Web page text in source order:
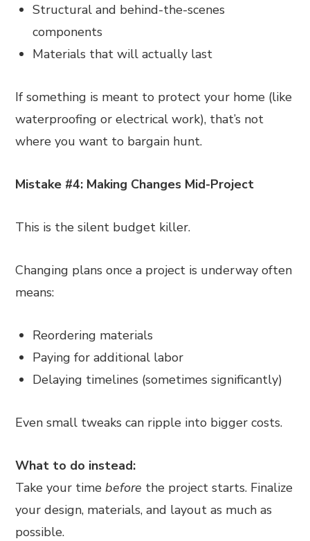
Structural and behind-the-scenes
components
Materials that will actually last
If something is meant to protect your home (like
waterproofing or electrical work), that’s not
where you want to bargain hunt.
Mistake #4: Making Changes Mid-Project
This is the silent budget killer.
Changing plans once a project is underway often
means:
Reordering materials
Paying for additional labor
Delaying timelines (sometimes significantly)
Even small tweaks can ripple into bigger costs.
What to do instead:
Take your timebefore the project starts. Finalize
your design, materials, and layout as much as
possible.